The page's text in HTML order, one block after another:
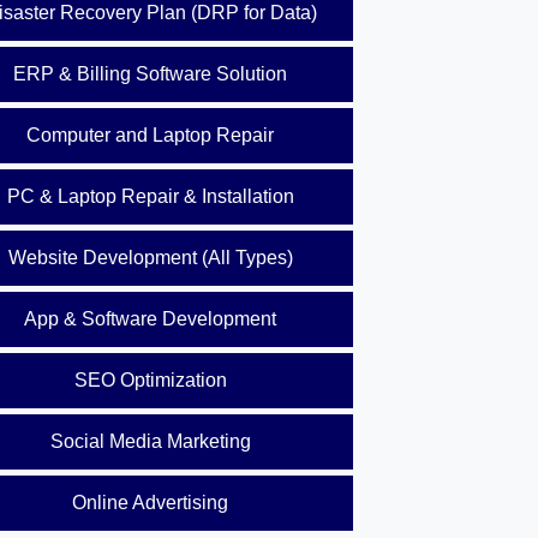
Recovery Plan (DRP for Data)
ERP & Billing Software Solution
Computer and Laptop Repair
PC & Laptop Repair & Installation
Website Development (All Types)
App & Software Development
SEO Optimization
Social Media Marketing
Online Advertising